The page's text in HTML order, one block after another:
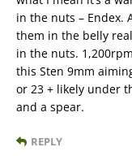
in the nuts – Endex.
them in the belly
in the nuts.
this Sten 9mm
or 23 + likely under
and a spear.
REPLY